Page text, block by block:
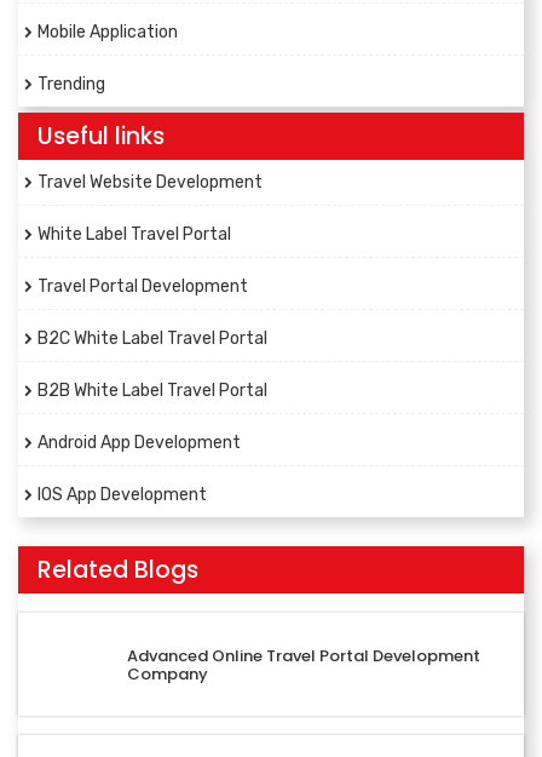
Mobile Application
Trending
Useful links
Travel Website Development
White Label Travel Portal
Travel Portal Development
B2C White Label Travel Portal
B2B White Label Travel Portal
Android App Development
IOS App Development
Related Blogs
Advanced Online Travel Portal Development
Company